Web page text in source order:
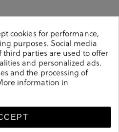
OX in white.Look stylish
from our Converse
collection features a
and comfort for your
of our practical bags from
cookies for performance,
purposes. Social media
third parties are used to offer
and personalized ads.
and the processing of
information in